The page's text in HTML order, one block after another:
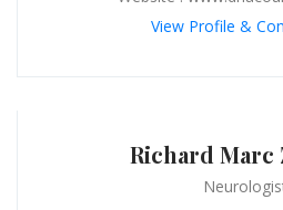
View Profile &
Richard Marc